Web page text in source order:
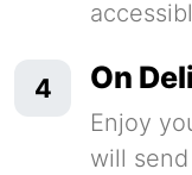
4 On
Enjoy
will